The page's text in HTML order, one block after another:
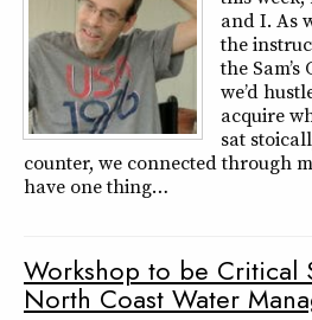
and I. As
the
the
we’d
acquire
sat
counter, we connected through
have one thing…
Workshop to be Critical
North Coast Water